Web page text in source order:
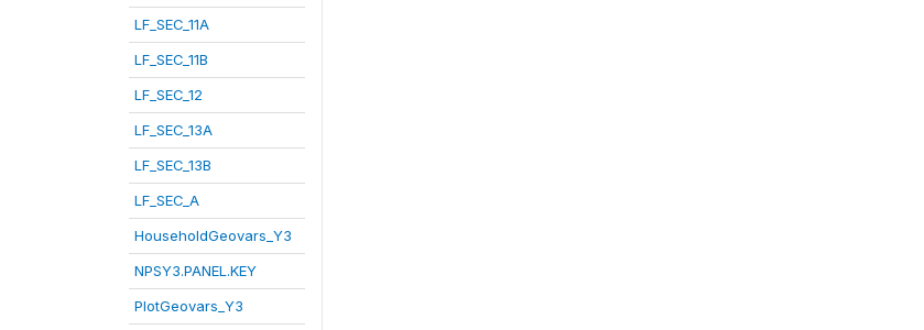
LF_SEC_11A
LF_SEC_11B
LF_SEC_12
LF_SEC_13A
LF_SEC_13B
LF_SEC_A
HouseholdGeovars_Y3
NPSY3.PANEL.KEY
PlotGeovars_Y3